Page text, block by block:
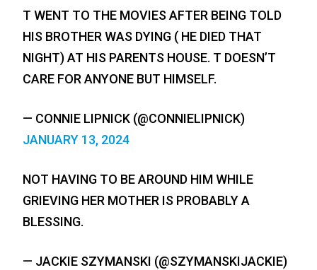
T WENT TO THE MOVIES AFTER BEING TOLD
HIS BROTHER WAS DYING ( HE DIED THAT
NIGHT) AT HIS PARENTS HOUSE. T DOESN’T
CARE FOR ANYONE BUT HIMSELF.
— CONNIE LIPNICK (@CONNIELIPNICK)
JANUARY 13, 2024
NOT HAVING TO BE AROUND HIM WHILE
GRIEVING HER MOTHER IS PROBABLY A
BLESSING.
— JACKIE SZYMANSKI (@SZYMANSKIJACKIE)